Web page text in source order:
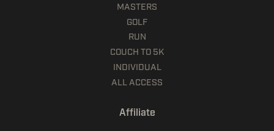
MASTERS
GOLF
RUN
COUCH TO 5K
INDIVIDUAL
ALL ACCESS
Affiliate